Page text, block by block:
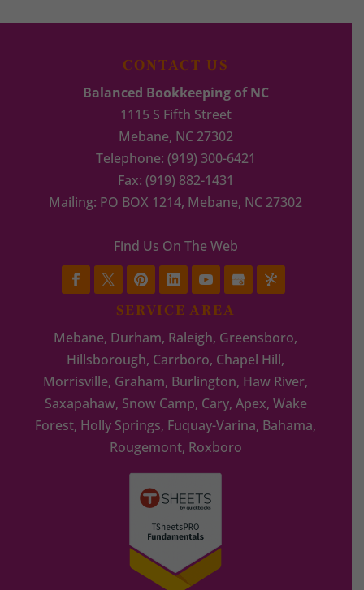
CONTACT US
Balanced Bookkeeping of NC
1115 S Fifth Street
Mebane, NC 27302
Telephone: (919) 300-6421
Fax: (919) 882-1431
Mailing: PO BOX 1214, Mebane, NC 27302
Find Us On The Web
SERVICE AREA
Mebane, Durham, Raleigh, Greensboro,
Hillsborough, Carrboro, Chapel Hill,
Morrisville, Graham, Burlington, Haw River,
Saxapahaw, Snow Camp, Cary, Apex, Wake
Forest, Holly Springs, Fuquay-Varina, Bahama,
Rougemont, Roxboro